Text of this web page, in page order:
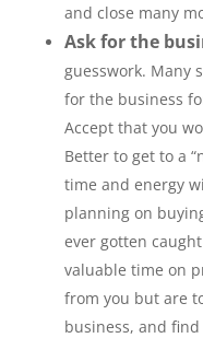
and close many
Ask for the
guesswork. Many
for the business
Accept that you
Better to get to a
time and energy
planning on
ever gotten caught
valuable time on
from you but are
business, and